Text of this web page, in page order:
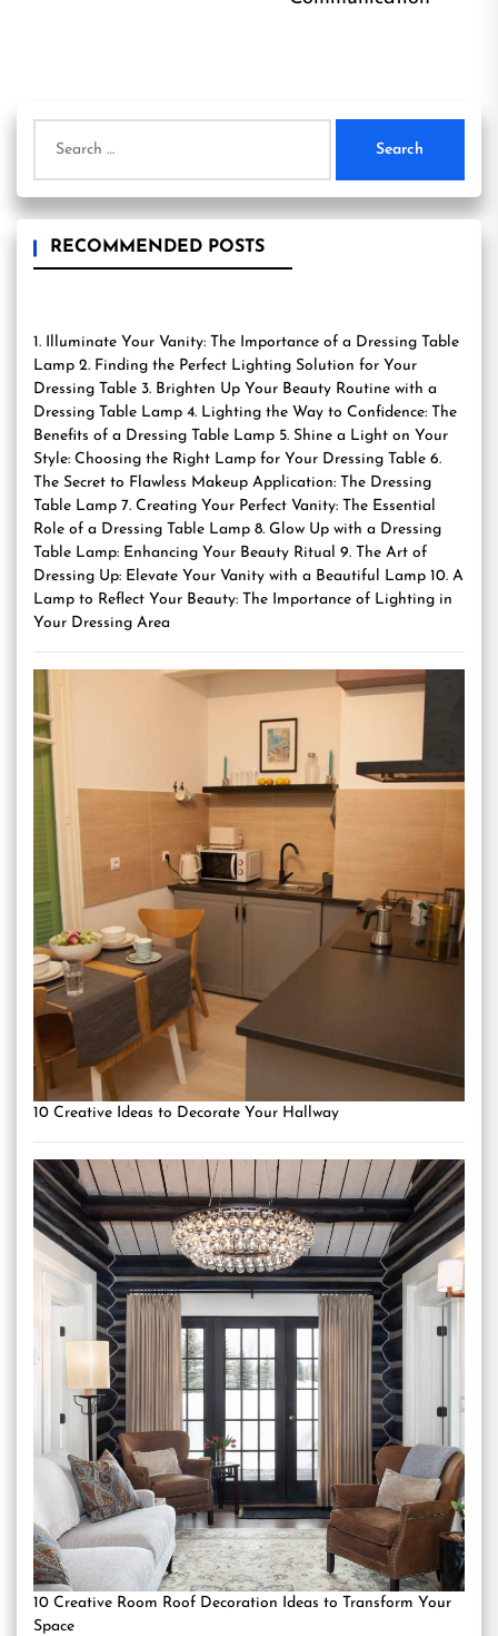
for:
RECOMMENDED POSTS
1. Illuminate Your Vanity: The Importance of a Dressing Table
Lamp 2. Finding the Perfect Lighting Solution for Your
Dressing Table 3. Brighten Up Your Beauty Routine with a
Dressing Table Lamp 4. Lighting the Way to Confidence: The
Benefits of a Dressing Table Lamp 5. Shine a Light on Your
Style: Choosing the Right Lamp for Your Dressing Table 6.
The Secret to Flawless Makeup Application: The Dressing
Table Lamp 7. Creating Your Perfect Vanity: The Essential
Role of a Dressing Table Lamp 8. Glow Up with a Dressing
Table Lamp: Enhancing Your Beauty Ritual 9. The Art of
Dressing Up: Elevate Your Vanity with a Beautiful Lamp 10. A
Lamp to Reflect Your Beauty: The Importance of Lighting in
Your Dressing Area
10 Creative Ideas to Decorate Your Hallway
10 Creative Room Roof Decoration Ideas to Transform Your
Space